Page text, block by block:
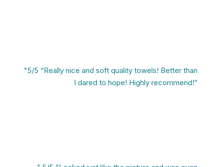
"5/5 “Really nice and soft quality towels! Better than
I dared to hope! Highly recommend!”